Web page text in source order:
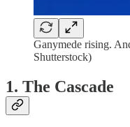
Ganymede rising.
Shutterstock)
1. The Cascade